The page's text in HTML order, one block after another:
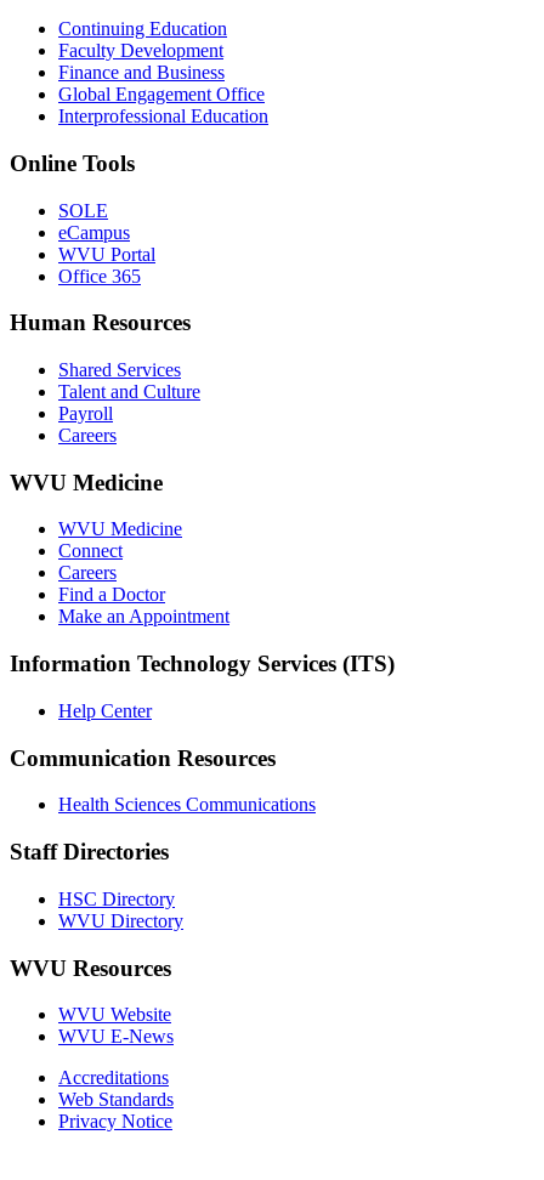
Continuing Education
Faculty Development
Finance and Business
Global Engagement Office
Interprofessional Education
Online Tools
SOLE
eCampus
WVU Portal
Office 365
Human Resources
Shared Services
Talent and Culture
Payroll
Careers
WVU Medicine
WVU Medicine
Connect
Careers
Find a Doctor
Make an Appointment
Information Technology Services (ITS)
Help Center
Communication Resources
Health Sciences Communications
Staff Directories
HSC Directory
WVU Directory
WVU Resources
WVU Website
WVU E-News
Accreditations
Web Standards
Privacy Notice